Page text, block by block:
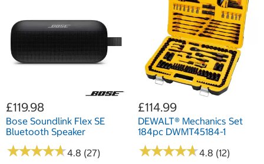
£119.98
Bose Soundlink Flex SE
Bluetooth Speaker
★★★★★
★★★★★4.8 (27)
£114.99
DEWALT® Mechanics Set
184pc DWMT45184-1
★★★★★
★★★★★4.8 (12)